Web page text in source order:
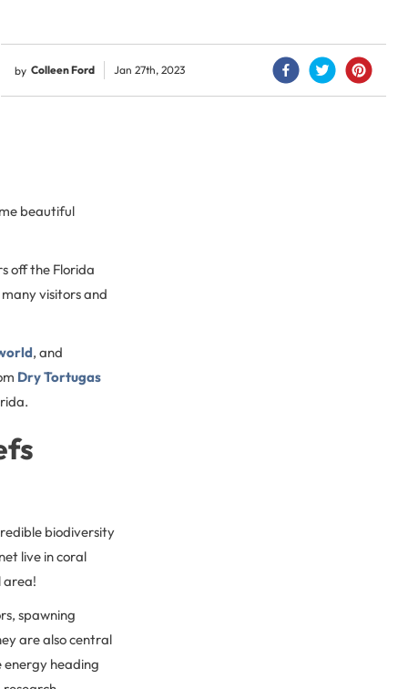
by Colleen Ford Jan 27th, 2023
beautiful
off the Florida
visitors and
, and
Dry Tortugas
biodiversity
live in coral
area!
spawning
are also central
energy heading